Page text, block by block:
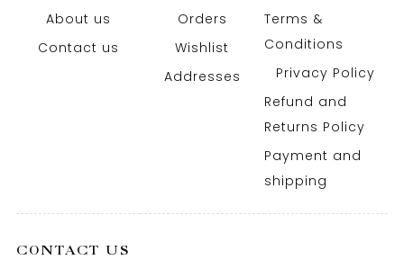
About us
Contact us
Orders
Wishlist
Addresses
Terms &
Conditions
Privacy Policy
Refund and
Returns Policy
Payment and
shipping
CONTACT US